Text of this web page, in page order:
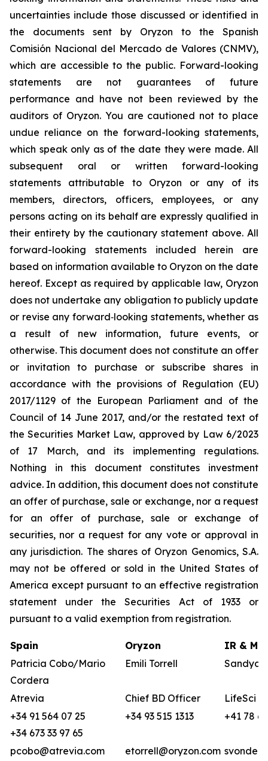
uncertainties include those discussed or identified in
the documents sent by Oryzon to the Spanish
Comisión Nacional del Mercado de Valores (CNMV),
which are accessible to the public. Forward-looking
statements are not guarantees of future
performance and have not been reviewed by the
auditors of Oryzon. You are cautioned not to place
undue reliance on the forward-looking statements,
which speak only as of the date they were made. All
subsequent oral or written forward-looking
statements attributable to Oryzon or any of its
members, directors, officers, employees, or any
persons acting on its behalf are expressly qualified in
their entirety by the cautionary statement above. All
forward-looking statements included herein are
based on information available to Oryzon on the date
hereof. Except as required by applicable law, Oryzon
does not undertake any obligation to publicly update
or revise any forward‐looking statements, whether as
a result of new information, future events, or
otherwise. This document does not constitute an offer
or invitation to purchase or subscribe shares in
accordance with the provisions of Regulation (EU)
2017/1129 of the European Parliament and of the
Council of 14 June 2017, and/or the restated text of
the Securities Market Law, approved by Law 6/2023
of 17 March, and its implementing regulations.
Nothing in this document constitutes investment
advice. In addition, this document does not constitute
an offer of purchase, sale or exchange, nor a request
for an offer of purchase, sale or exchange of
securities, nor a request for any vote or approval in
any jurisdiction. The shares of Oryzon Genomics, S.A.
may not be offered or sold in the United States of
America except pursuant to an effective registration
statement under the Securities Act of 1933 or
pursuant to a valid exemption from registration.
Spain Oryzon
IR &
Patricia Cobo/Mario
Cordera
Emili Torrell Sandya
Atrevia Chief BD Officer
LifeSci
+34 91 564 07 25
+34 673 33 97 65
+34 93 515 1313 +41 78
pcobo@atrevia.com
etorrell@oryzon.com